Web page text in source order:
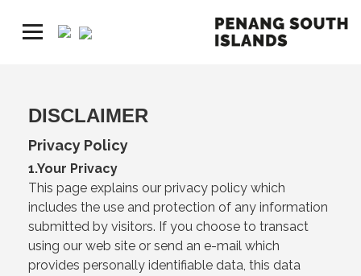
DISCLAIMER
Privacy Policy
1.Your Privacy
This page explains our privacy policy which
includes the use and protection of any information
submitted by visitors. If you choose to transact
using our web site or send an e-mail which
provides personally identifiable data, this data